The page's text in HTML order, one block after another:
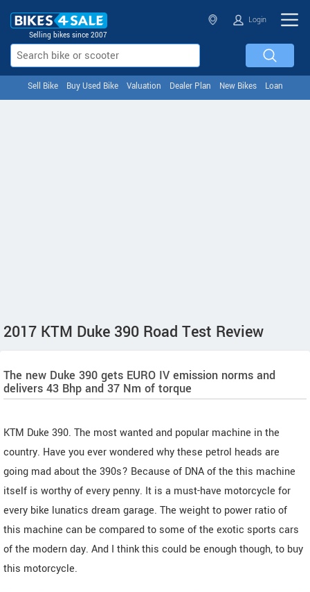
Selling bikes since 2007
Login
Sell Bike Buy Used Bike Valuation Dealer Plan New Bikes Loan
2017 KTM Duke 390 Road Test Review
The new Duke 390 gets EURO IV emission norms and
delivers 43 Bhp and 37 Nm of torque
KTM Duke 390. The most wanted and popular machine in the
country. Have you ever wondered why these petrol heads are
going mad about the 390s? Because of DNA of the this machine
itself is worthy of every penny. It is a must-have motorcycle for
every bike lunatics dream garage. The weight to power ratio of
this machine can be compared to some of the exotic sports cars
of the modern day. And I think this could be enough though, to buy
this motorcycle.